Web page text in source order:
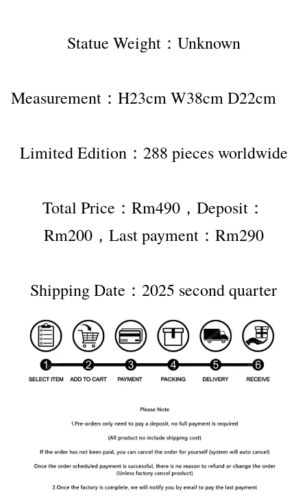
Statue Weight：Unknown
Measurement：H23cm W38cm D22cm
Limited Edition：288 pieces worldwide
Total Price：Rm490，Deposit：
Rm200，Last payment：Rm290
Shipping Date：2025 second quarter